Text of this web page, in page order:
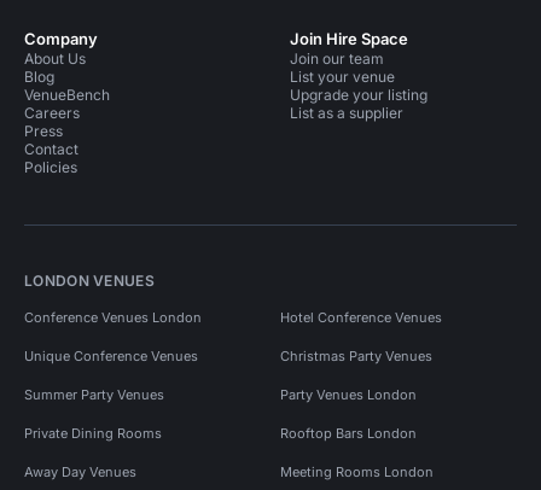
Company
About Us
Blog
VenueBench
Careers
Press
Contact
Policies
Join Hire Space
Join our team
List your venue
Upgrade your listing
List as a supplier
LONDON VENUES
Conference Venues London Hotel Conference Venues
Unique Conference Venues Christmas Party Venues
Summer Party Venues Party Venues London
Private Dining Rooms Rooftop Bars London
Away Day Venues Meeting Rooms London